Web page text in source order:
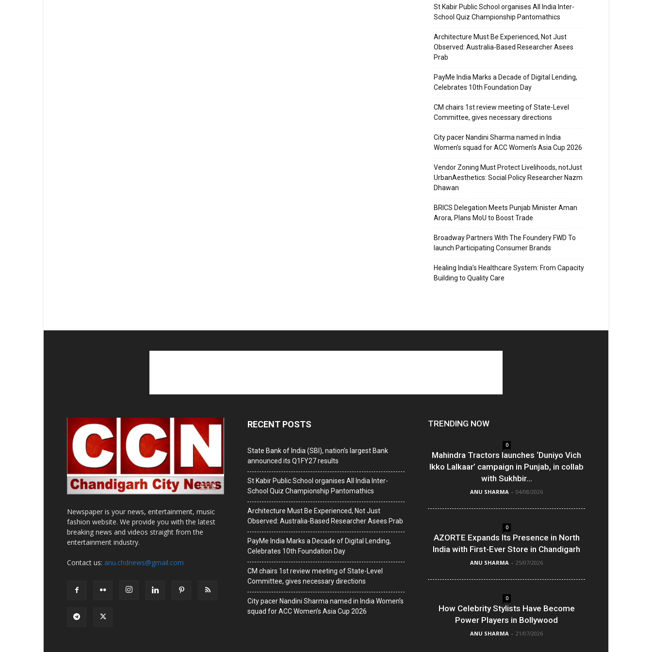
St Kabir Public School organises All India Inter-
School Quiz Championship Pantomathics
Architecture Must Be Experienced, Not Just
Observed: Australia-Based Researcher Asees
Prab
PayMe India Marks a Decade of Digital Lending,
Celebrates 10th Foundation Day
CM chairs 1st review meeting of State-Level
Committee, gives necessary directions
City pacer Nandini Sharma named in India
Women’s squad for ACC Women’s Asia Cup 2026
Vendor Zoning Must Protect Livelihoods, notJust
UrbanAesthetics: Social Policy Researcher Nazm
Dhawan
BRICS Delegation Meets Punjab Minister Aman
Arora, Plans MoU to Boost Trade
Broadway Partners With The Foundery FWD To
launch Participating Consumer Brands
Healing India’s Healthcare System: From Capacity
Building to Quality Care
Newspaper is your news, entertainment, music
fashion website. We provide you with the latest
breaking news and videos straight from the
entertainment industry.
Contact us: anu.chdnews@gmail.com
RECENT POSTS
State Bank of India (SBI), nation’s largest Bank
announced its Q1FY27 results
St Kabir Public School organises All India Inter-
School Quiz Championship Pantomathics
Architecture Must Be Experienced, Not Just
Observed: Australia-Based Researcher Asees Prab
PayMe India Marks a Decade of Digital Lending,
Celebrates 10th Foundation Day
CM chairs 1st review meeting of State-Level
Committee, gives necessary directions
City pacer Nandini Sharma named in India Women’s
squad for ACC Women’s Asia Cup 2026
TRENDING NOW
0
Mahindra Tractors launches ‘Duniyo Vich
Ikko Lalkaar’ campaign in Punjab, in collab
with Sukhbir...
ANU SHARMA - 04/08/2026
0
AZORTE Expands Its Presence in North
India with First-Ever Store in Chandigarh
ANU SHARMA - 25/07/2026
0
How Celebrity Stylists Have Become
Power Players in Bollywood
ANU SHARMA - 21/07/2026